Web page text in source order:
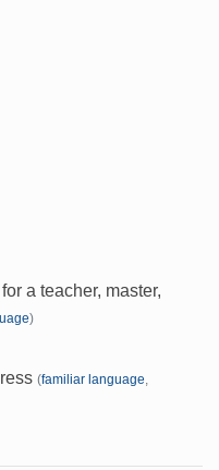
a teacher, master,
)
(familiar language